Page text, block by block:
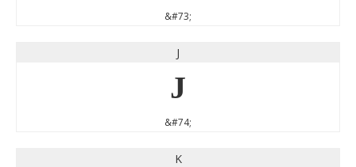
&#73;
J
J
&#74;
K